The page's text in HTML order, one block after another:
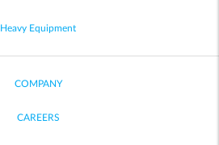
Heavy Equipment
COMPANY
CAREERS